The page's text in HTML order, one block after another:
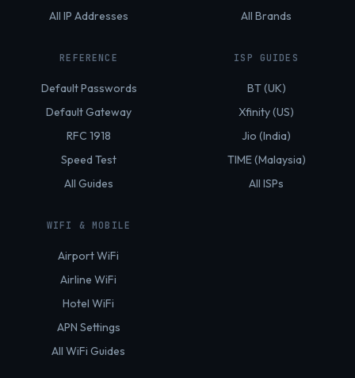
All IP Addresses
All Brands
REFERENCE
Default Passwords
Default Gateway
RFC 1918
Speed Test
All Guides
ISP GUIDES
BT (UK)
Xfinity (US)
Jio (India)
TIME (Malaysia)
All ISPs
WIFI & MOBILE
Airport WiFi
Airline WiFi
Hotel WiFi
APN Settings
All WiFi Guides